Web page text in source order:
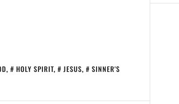
, HOLY SPIRIT, JESUS,
SINNER'S